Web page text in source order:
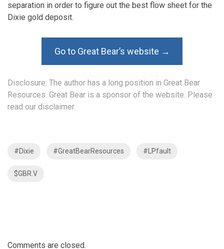
separation in order to figure out the best flow sheet for the
Dixie gold deposit.
Go to Great Bear’s website →
Disclosure: The author has a long position in Great Bear
Resources. Great Bear is a sponsor of the website. Please
read our disclaimer.
#Dixie #GreatBearResources #LPfault
$GBR.V
Comments are closed.